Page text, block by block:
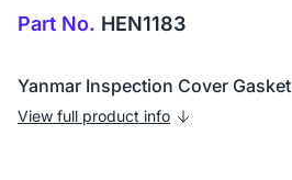
Part No. HEN1183
Yanmar Inspection Cover Gasket
View full product info